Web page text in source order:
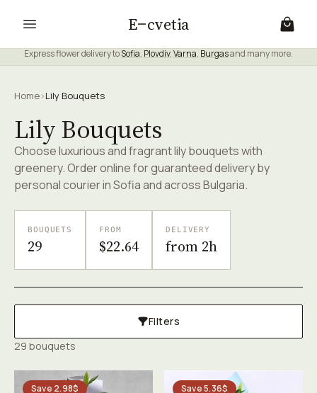
E cvetia
Express flower delivery toSofia, Plovdiv,Varna, Burgasand many more.
Home›Lily Bouquets
Lily Bouquets
Choose luxurious and fragrant lily bouquets with
greenery. Order online for guaranteed delivery by
personal courier in Sofia and across Bulgaria.
BOUQUETS
29
FROM
$22.64
DELIVERY
from 2h
Filters
29 bouquets
Save 2.98$ Save 5.36$